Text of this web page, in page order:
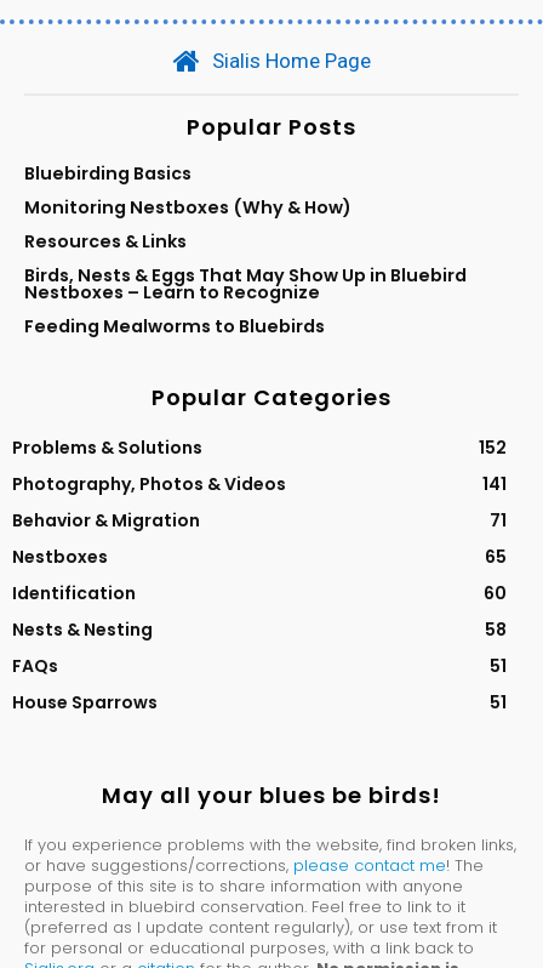
Sialis Home Page
Popular Posts
Bluebirding Basics
Monitoring Nestboxes (Why & How)
Resources & Links
Birds, Nests & Eggs That May Show Up in Bluebird
Nestboxes – Learn to Recognize
Feeding Mealworms to Bluebirds
Popular Categories
Problems & Solutions
152
Photography, Photos & Videos
141
Behavior & Migration
71
Nestboxes
65
Identification
60
Nests & Nesting
58
FAQs
51
House Sparrows
51
May all your blues be birds!
If you experience problems with the website, find broken links,
or have suggestions/corrections, please contact me! The
purpose of this site is to share information with anyone
interested in bluebird conservation. Feel free to link to it
(preferred as I update content regularly), or use text from it
for personal or educational purposes, with a link back to